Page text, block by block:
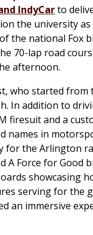
IndyCarto
the university as
the national Fox
70-lap road
afternoon.
who started
In addition to
firesuit and a
names in
for the Arlington
A Force for Good
showcasing
serving for the
an immersive